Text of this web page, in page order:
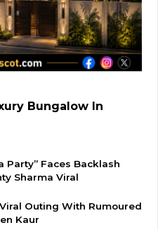
Bungalow In
Party” Faces Backlash
Sharma Viral
Outing With Rumoured
Kaur